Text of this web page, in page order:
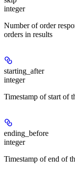
integer
Number of order
orders in results
starting_after
integer
Timestamp of start of
ending_before
integer
Timestamp of end of